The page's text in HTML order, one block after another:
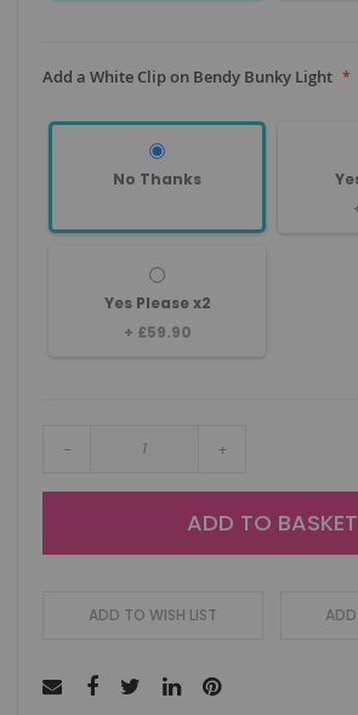
Add a White Clip on Bendy Bunky Light
No Thanks
Yes Please x2
+ £59.90
- +
ADD TO BASKET
ADD TO WISH LIST